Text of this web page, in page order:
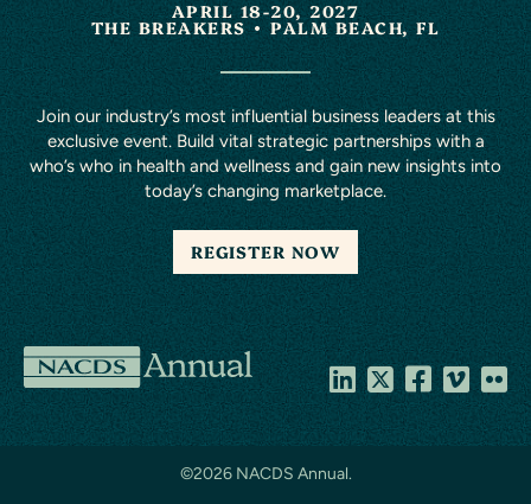
APRIL 18-20, 2027
THE BREAKERS PALM BEACH, FL
Join our industry’s most influential business leaders at this
exclusive event. Build vital strategic partnerships with a
who’s who in health and wellness and gain new insights into
today’s changing marketplace.
REGISTER NOW
NACDS
Annual
©2026 NACDS Annual.